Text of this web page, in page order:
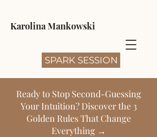
Karolina Mankowski
SPARK SESSION
Ready to Stop Second-Guessing
Your Intuition? Discover the 3
Golden Rules That Change
Everything →